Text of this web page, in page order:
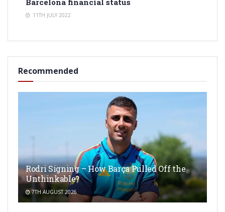
Barcelona financial status
11TH JULY 2022
Recommended
Rodri Signing – How Barça Pulled Off the
Unthinkable?
7TH AUGUST 2026